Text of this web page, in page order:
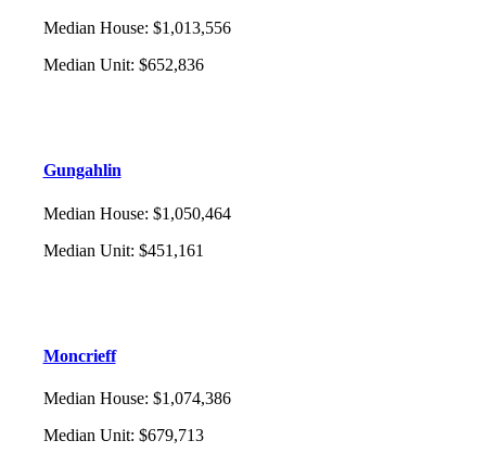
Median House: $1,013,556
Median Unit: $652,836
Gungahlin
Median House: $1,050,464
Median Unit: $451,161
Moncrieff
Median House: $1,074,386
Median Unit: $679,713